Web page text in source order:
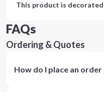
This product is
FAQs
Ordering & Quotes
How do I place an